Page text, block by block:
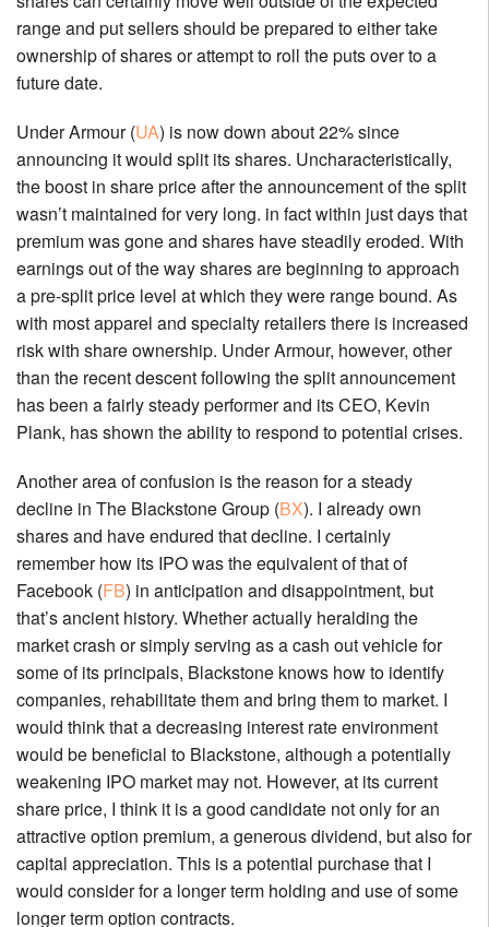
range and put sellers should be prepared to either take
ownership of shares or attempt to roll the puts over to a
future date.
Under Armour (UA) is now down about 22% since
announcing it would split its shares. Uncharacteristically,
the boost in share price after the announcement of the split
wasn’t maintained for very long. in fact within just days that
premium was gone and shares have steadily eroded. With
earnings out of the way shares are beginning to approach
a pre-split price level at which they were range bound. As
with most apparel and specialty retailers there is increased
risk with share ownership. Under Armour, however, other
than the recent descent following the split announcement
has been a fairly steady performer and its CEO, Kevin
Plank, has shown the ability to respond to potential crises.
Another area of confusion is the reason for a steady
decline in The Blackstone Group (BX). I already own
shares and have endured that decline. I certainly
remember how its IPO was the equivalent of that of
Facebook (FB) in anticipation and disappointment, but
that’s ancient history. Whether actually heralding the
market crash or simply serving as a cash out vehicle for
some of its principals, Blackstone knows how to identify
companies, rehabilitate them and bring them to market. I
would think that a decreasing interest rate environment
would be beneficial to Blackstone, although a potentially
weakening IPO market may not. However, at its current
share price, I think it is a good candidate not only for an
attractive option premium, a generous dividend, but also for
capital appreciation. This is a potential purchase that I
would consider for a longer term holding and use of some
longer term option contracts.